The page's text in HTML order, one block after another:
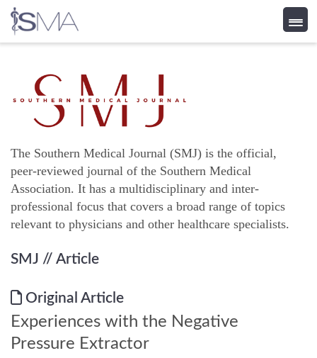
content
The Southern Medical Journal (SMJ) is the official,
peer-reviewed journal of the Southern Medical
Association. It has a multidisciplinary and inter-
professional focus that covers a broad range of topics
relevant to physicians and other healthcare specialists.
SMJ // Article
Original Article
Experiences with the Negative
Pressure Extractor